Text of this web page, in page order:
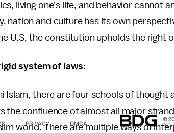
living one's life, and behavior cannot
nation and culture has its own
U.S, the constitution upholds the right
system of laws:
Islam, there are four schools of thought
the confluence of almost all major
world. There are multiple ways of
PRIVACY DMCA
©
ALL